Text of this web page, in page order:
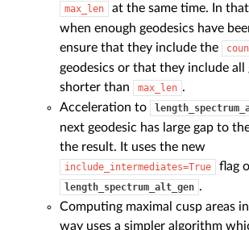
max_len
at the same time. In
when enough geodesics have
ensure that they include the
geodesics or that they include all
shorter than
max_len .
Acceleration to
next geodesic has large gap to
the result. It uses the new
include_intermediates=True flag
length_spectrum_alt_gen .
Computing maximal cusp areas
way uses a simpler algorithm